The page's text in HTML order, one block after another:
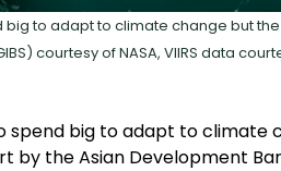
to adapt to climate change but
courtesy of NASA, VIIRS data
spend big to adapt to climate
by the Asian Development